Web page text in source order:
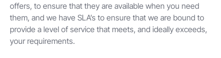
offers, to ensure that they are available when you need
them, and we have SLA’s to ensure that we are bound to
provide a level of service that meets, and ideally exceeds,
your requirements.